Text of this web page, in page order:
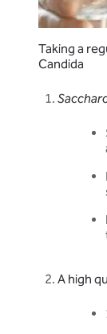
Taking a
Candida
A high